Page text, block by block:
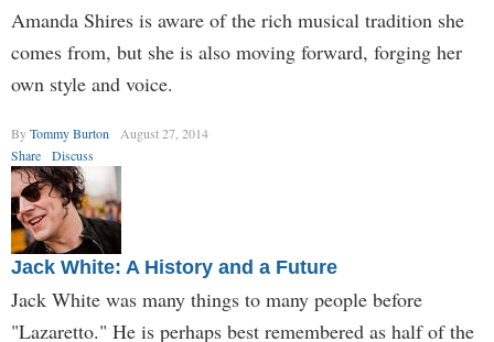
Amanda Shires is aware of the rich musical tradition she
comes from, but she is also moving forward, forging her
own style and voice.
ByTommy Burton
August 27, 2014
Share
Discuss
Jack White: A History and a Future
Jack White was many things to many people before
"Lazaretto." He is perhaps best remembered as half of the